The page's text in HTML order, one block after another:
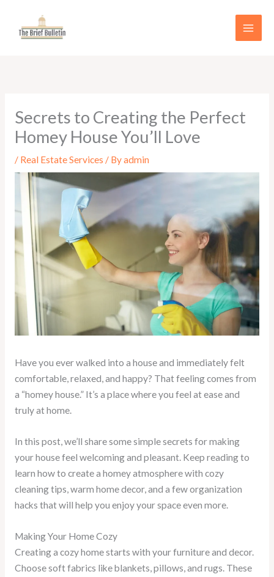
content
Secrets to Creating the Perfect
Homey House You’ll Love
/ Real Estate Services / Byadmin
Have you ever walked into a house and immediately felt
comfortable, relaxed, and happy? That feeling comes from
a “homey house.” It’s a place where you feel at ease and
truly at home.
In this post, we’ll share some simple secrets for making
your house feel welcoming and pleasant. Keep reading to
learn how to create a homey atmosphere with cozy
cleaning tips, warm home decor, and a few organization
hacks that will help you enjoy your space even more.
Making Your Home Cozy
Creating a cozy home starts with your furniture and decor.
Choose soft fabrics like blankets, pillows, and rugs. These